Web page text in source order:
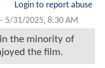
Login to report abuse
- 5/31/2025, 8:30 AM
in the minority of
the film.